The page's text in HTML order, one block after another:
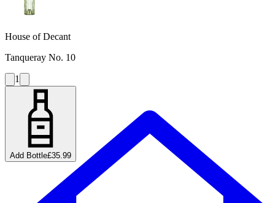
House of Decant
Tanqueray No. 10
1
Add Bottle£35.99